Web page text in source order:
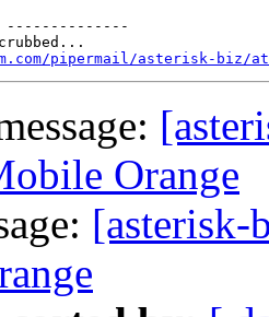
--------------
pipermail/asterisk-biz/
Orange
[asterisk-